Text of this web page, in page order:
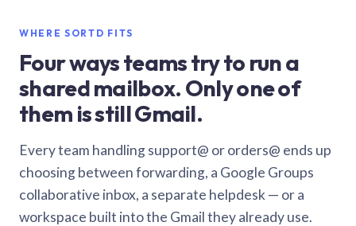
WHERE SORTD FITS
Four ways teams try to run a
shared mailbox. Only one of
them is still Gmail.
Every team handling support@ or orders@ ends up
choosing between forwarding, a Google Groups
collaborative inbox, a separate helpdesk — or a
workspace built into the Gmail they already use.